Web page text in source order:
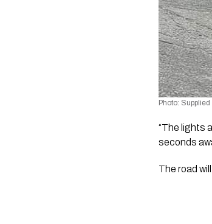
Photo: Supplied
“The lights
seconds
The road